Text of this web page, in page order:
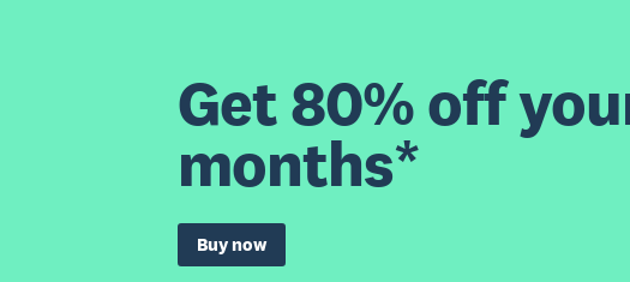
Get 80% off
months*
Buy now